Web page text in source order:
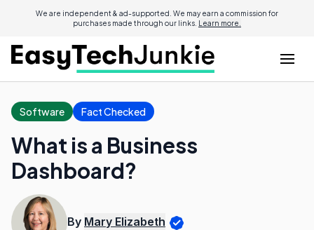
We are independent & ad-supported. We may earn a commission for
purchases made through our links. Learn more.
Software Fact Checked
What is a Business
Dashboard?
By Mary Elizabeth